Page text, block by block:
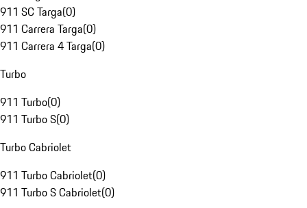
911 SC Targa(0)
911 Carrera Targa(0)
911 Carrera 4 Targa(0)
Turbo
911 Turbo(0)
911 Turbo S(0)
Turbo Cabriolet
911 Turbo Cabriolet(0)
911 Turbo S Cabriolet(0)